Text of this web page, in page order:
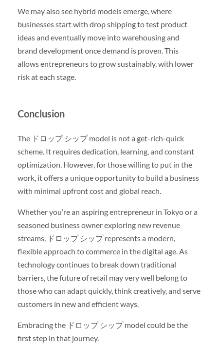
We may also see hybrid models emerge, where
businesses start with drop shipping to test product
ideas and eventually move into warehousing and
brand development once demand is proven. This
allows entrepreneurs to grow sustainably, with lower
risk at each stage.
Conclusion
The ドロップ シップ model is not a get-rich-quick
scheme. It requires dedication, learning, and constant
optimization. However, for those willing to put in the
work, it offers a unique opportunity to build a business
with minimal upfront cost and global reach.
Whether you’re an aspiring entrepreneur in Tokyo or a
seasoned business owner exploring new revenue
streams, ドロップ シップ represents a modern,
flexible approach to commerce in the digital age. As
technology continues to break down traditional
barriers, the future of retail may very well belong to
those who can adapt quickly, think creatively, and serve
customers in new and efficient ways.
Embracing the ドロップ シップ model could be the
first step in that journey.